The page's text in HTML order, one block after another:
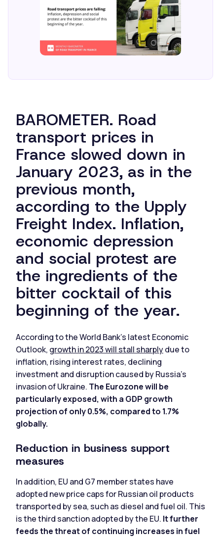
BAROMETER. Road
transport prices in
France slowed down in
January 2023, as in the
previous month,
according to the Upply
Freight Index. Inflation,
economic depression
and social protest are
the ingredients of the
bitter cocktail of this
beginning of the year.
According to the World Bank's latest Economic
Outlook, growth in 2023 will stall sharplydue to
inflation, rising interest rates, declining
investment and disruption caused by Russia's
invasion of Ukraine. The Eurozone will be
particularly exposed, with a GDP growth
projection of only 0.5%, compared to 1.7%
globally.
Reduction in business support
measures
In addition, EU and G7 member states have
adopted new price caps for Russian oil products
transported by sea, such as diesel and fuel oil. This
is the third sanction adopted by the EU. It further
feeds the threat of continuing increases in fuel